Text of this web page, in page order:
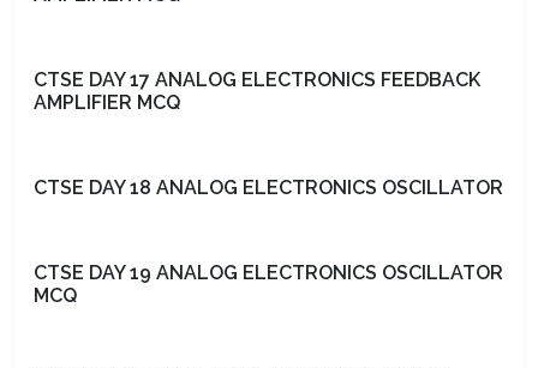
CTSE DAY 17 ANALOG ELECTRONICS FEEDBACK
AMPLIFIER MCQ
CTSE DAY 18 ANALOG ELECTRONICS OSCILLATOR
CTSE DAY 19 ANALOG ELECTRONICS OSCILLATOR
MCQ